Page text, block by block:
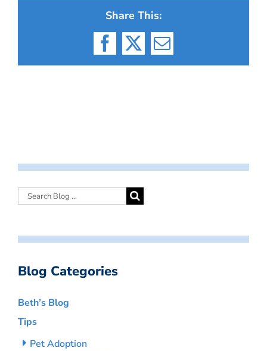
Share This:
Facebook
X Email
Blog Categories
Beth’s Blog
Tips
Pet Adoption